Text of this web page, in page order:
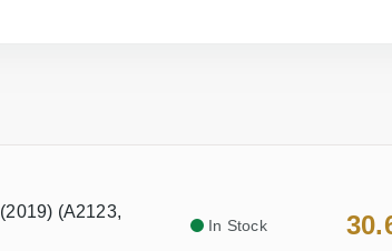
(A2123,
In Stock